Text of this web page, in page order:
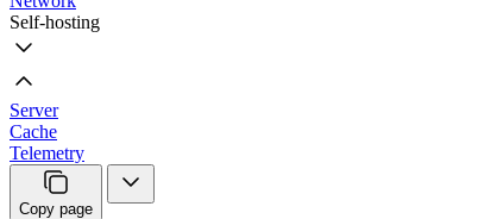
Self-hosting
Server
Cache
Telemetry
Copy page